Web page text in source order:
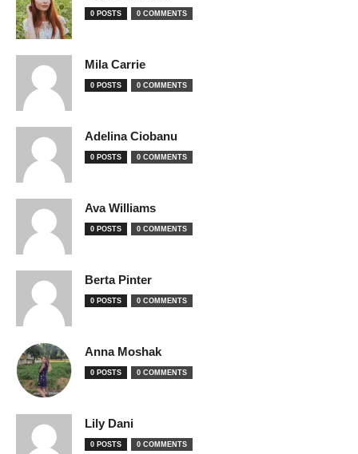
0 POSTS 0 COMMENTS
Mila Carrie
0 POSTS 0 COMMENTS
Adelina Ciobanu
0 POSTS 0 COMMENTS
Ava Williams
0 POSTS 0 COMMENTS
Berta Pinter
0 POSTS 0 COMMENTS
Anna Moshak
0 POSTS 0 COMMENTS
Lily Dani
0 POSTS 0 COMMENTS